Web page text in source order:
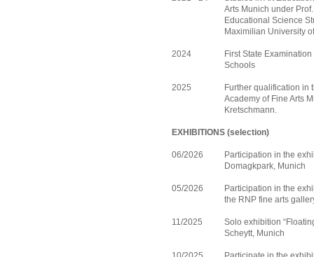
Arts Munich under
Educational Science
Maximilian University
2024
First State
Schools
2025
Further qualification in
Academy of Fine Arts
Kretschmann.
EXHIBITIONS (selection)
06/2026
Participation in the
Domagkpark, Munich
05/2026
Participation in the
the RNP fine arts
11/2025
Solo exhibition
Scheytt, Munich